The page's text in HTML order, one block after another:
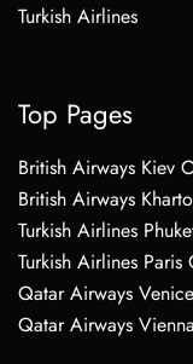
Turkish Airlines
Top Pages
British Airways Kiev
British Airways
Turkish Airlines
Turkish Airlines
Qatar Airways
Qatar Airways